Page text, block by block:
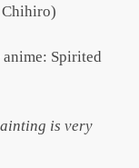
Chihiro)
Spirited
is very